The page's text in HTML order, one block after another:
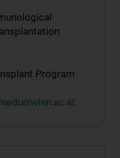
Program